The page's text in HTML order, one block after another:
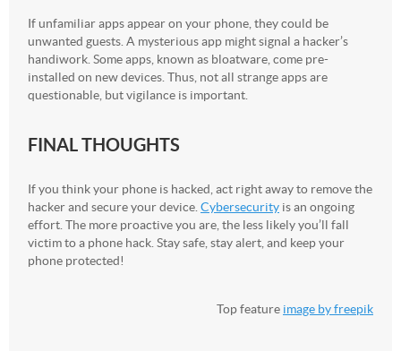
If unfamiliar apps appear on your phone, they could be
unwanted guests. A mysterious app might signal a hacker’s
handiwork. Some apps, known as bloatware, come pre-
installed on new devices. Thus, not all strange apps are
questionable, but vigilance is important.
FINAL THOUGHTS
If you think your phone is hacked, act right away to remove the
hacker and secure your device. Cybersecurity is an ongoing
effort. The more proactive you are, the less likely you’ll fall
victim to a phone hack. Stay safe, stay alert, and keep your
phone protected!
Top feature image by freepik